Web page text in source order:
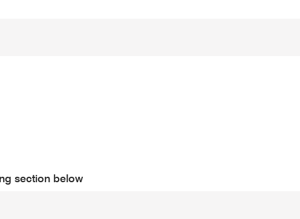
section below